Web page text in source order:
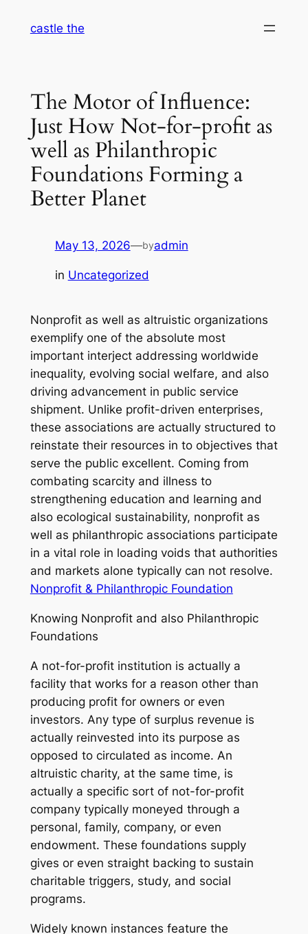
castle the
The Motor of Influence:
Just How Not-for-profit as
well as Philanthropic
Foundations Forming a
Better Planet
May 13, 2026—byadmin
in Uncategorized
Nonprofit as well as altruistic organizations
exemplify one of the absolute most
important interject addressing worldwide
inequality, evolving social welfare, and also
driving advancement in public service
shipment. Unlike profit-driven enterprises,
these associations are actually structured to
reinstate their resources in to objectives that
serve the public excellent. Coming from
combating scarcity and illness to
strengthening education and learning and
also ecological sustainability, nonprofit as
well as philanthropic associations participate
in a vital role in loading voids that authorities
and markets alone typically can not resolve.
Nonprofit & Philanthropic Foundation
Knowing Nonprofit and also Philanthropic
Foundations
A not-for-profit institution is actually a
facility that works for a reason other than
producing profit for owners or even
investors. Any type of surplus revenue is
actually reinvested into its purpose as
opposed to circulated as income. An
altruistic charity, at the same time, is
actually a specific sort of not-for-profit
company typically moneyed through a
personal, family, company, or even
endowment. These foundations supply
gives or even straight backing to sustain
charitable triggers, study, and social
programs.
Widely known instances feature the